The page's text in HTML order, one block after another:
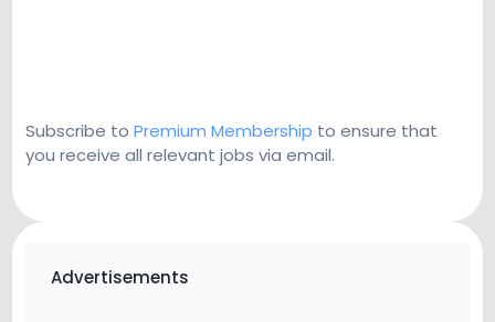
Subscribe to Premium Membership to ensure that
you receive all relevant jobs via email.
Advertisements